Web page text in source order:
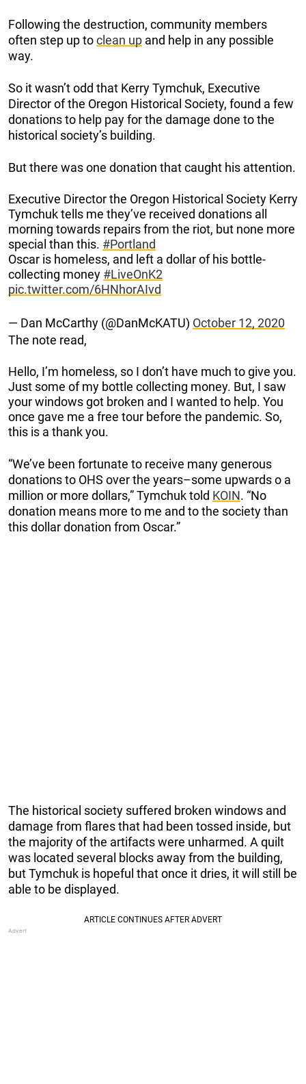
Following the destruction, community members
often step up toclean up and help in any possible
way.
So it wasn’t odd that Kerry Tymchuk, Executive
Director of the Oregon Historical Society, found a few
donations to help pay for the damage done to the
historical society’s building.
But there was one donation that caught his attention.
Executive Director the Oregon Historical Society Kerry
Tymchuk tells me they’ve received donations all
morning towards repairs from the riot, but none more
special than this. #Portland
Oscar is homeless, and left a dollar of his bottle-
collecting money #LiveOnK2
pic.twitter.com/6HNhorAIvd
— Dan McCarthy (@DanMcKATU) October 12, 2020
The note read,
Hello, I’m homeless, so I don’t have much to give you.
Just some of my bottle collecting money. But, I saw
your windows got broken and I wanted to help. You
once gave me a free tour before the pandemic. So,
this is a thank you.
“We’ve been fortunate to receive many generous
donations to OHS over the years–some upwards o a
million or more dollars,” Tymchuk told KOIN. “No
donation means more to me and to the society than
this dollar donation from Oscar.”
The historical society suffered broken windows and
damage from flares that had been tossed inside, but
the majority of the artifacts were unharmed. A quilt
was located several blocks away from the building,
but Tymchuk is hopeful that once it dries, it will still be
able to be displayed.